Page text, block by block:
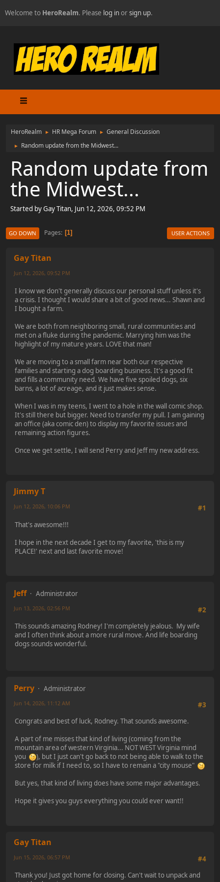
Welcome to HeroRealm. Please log inorsign up.
HeroRealm ► HR Mega Forum ► General Discussion
► Random update from the Midwest...
Random update from
the Midwest...
Started by Gay Titan, Jun 12, 2026, 09:52 PM
GO DOWN Pages 1 USER ACTIONS
Gay Titan
Jun 12, 2026, 09:52 PM
I know we don't generally discuss our personal stuff unless it's
a crisis. I thought I would share a bit of good news... Shawn and
I bought a farm.
We are both from neighboring small, rural communities and
met on a fluke during the pandemic. Marrying him was the
highlight of my mature years. LOVE that man!
We are moving to a small farm near both our respective
families and starting a dog boarding business. It's a good fit
and fills a community need. We have five spoiled dogs, six
barns, a lot of acreage, and it just makes sense.
When I was in my teens, I went to a hole in the wall comic shop.
It's still there but bigger. Need to transfer my pull. I am gaining
an office (aka comic den) to display my favorite issues and
remaining action figures.
Once we get settle, I will send Perry and Jeff my new address.
Jimmy T
#1
Jun 12, 2026, 10:06 PM
That's awesome!!!
I hope in the next decade I get to my favorite, 'this is my
PLACE!' next and last favorite move!
Jeff
Administrator
#2
Jun 13, 2026, 02:56 PM
This sounds amazing Rodney! I'm completely jealous. My wife
and I often think about a more rural move. And life boarding
dogs sounds wonderful.
Perry
Administrator
#3
Jun 14, 2026, 11:12 AM
Congrats and best of luck, Rodney. That sounds awesome.
A part of me misses that kind of living (coming from the
mountain area of western Virginia... NOT WEST Virginia mind
you
), but I just can't go back to not being able to walk to the
store for milk if I need to, so I have to remain a "city mouse"
But yes, that kind of living does have some major advantages.
Hope it gives you guys everything you could ever want!!
Gay Titan
#4
Jun 15, 2026, 06:57 PM
Thank you! Just got home for closing. Can't wait to unpack and